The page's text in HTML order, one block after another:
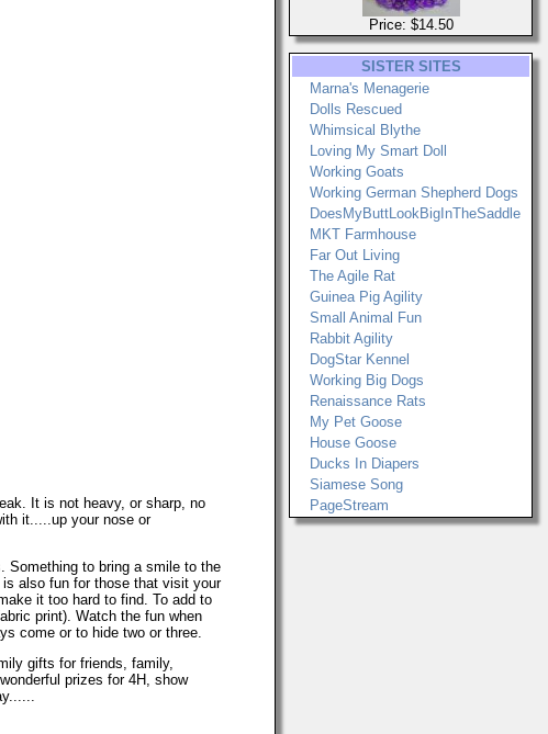
It is not heavy, or sharp, no
it.....up your nose or
Something to bring a smile to the
also fun for those that visit your
it too hard to find. To add to
print). Watch the fun when
come or to hide two or three.
gifts for friends, family,
prizes for 4H, show
Price: $14.50
SISTER SITES
Marna's Menagerie
Dolls Rescued
Whimsical Blythe
Loving My Smart Doll
Working Goats
Working German Shepherd Dogs
DoesMyButtLookBigInTheSaddle
MKT Farmhouse
Far Out Living
The Agile Rat
Guinea Pig Agility
Small Animal Fun
Rabbit Agility
DogStar Kennel
Working Big Dogs
Renaissance Rats
My Pet Goose
House Goose
Ducks In Diapers
Siamese Song
PageStream